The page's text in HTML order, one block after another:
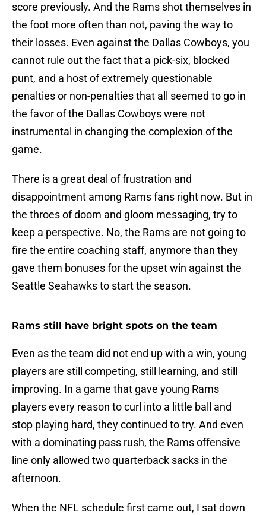
score previously. And the Rams shot themselves in
the foot more often than not, paving the way to
their losses. Even against the Dallas Cowboys, you
cannot rule out the fact that a pick-six, blocked
punt, and a host of extremely questionable
penalties or non-penalties that all seemed to go in
the favor of the Dallas Cowboys were not
instrumental in changing the complexion of the
game.
There is a great deal of frustration and
disappointment among Rams fans right now. But in
the throes of doom and gloom messaging, try to
keep a perspective. No, the Rams are not going to
fire the entire coaching staff, anymore than they
gave them bonuses for the upset win against the
Seattle Seahawks to start the season.
Rams still have bright spots on the team
Even as the team did not end up with a win, young
players are still competing, still learning, and still
improving. In a game that gave young Rams
players every reason to curl into a little ball and
stop playing hard, they continued to try. And even
with a dominating pass rush, the Rams offensive
line only allowed two quarterback sacks in the
afternoon.
When the NFL schedule first came out, I sat down